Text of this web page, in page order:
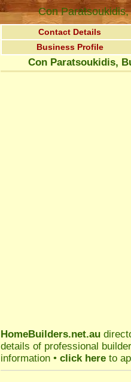
Con
Contact Details
Business Profile
Con Paratsoukidis,
HomeBuilders.net.au
details of professional
information • click here to